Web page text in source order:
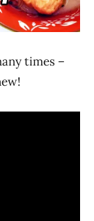
times –